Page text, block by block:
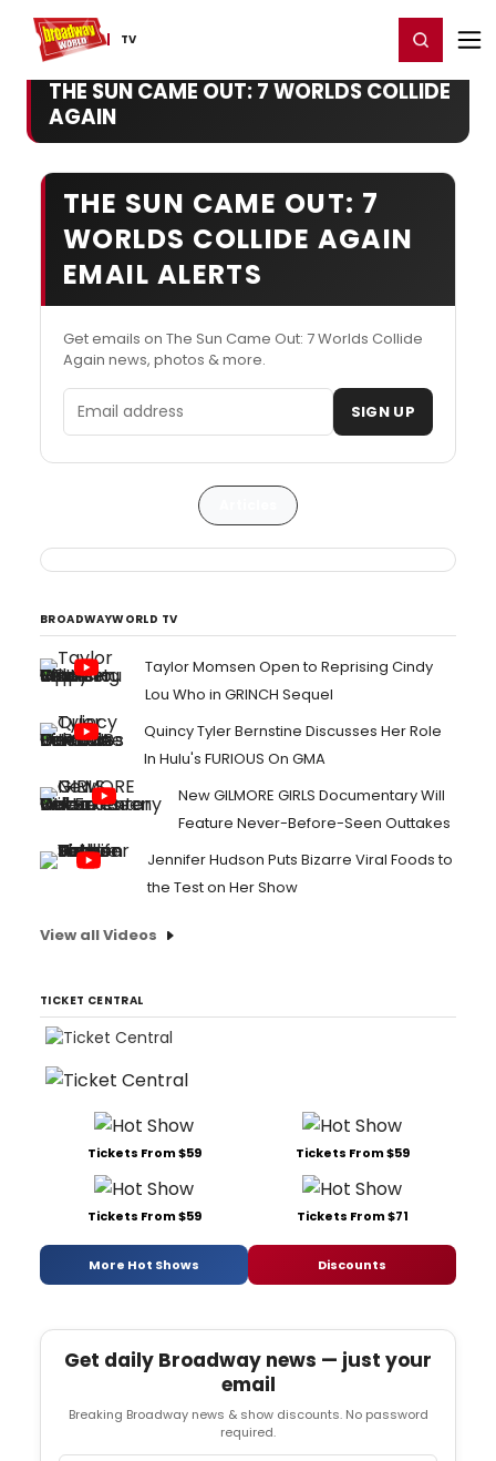
TV
Home For You Register/Login
THE SUN CAME OUT: 7 WORLDS COLLIDE
AGAIN
THE SUN CAME OUT: 7
WORLDS COLLIDE AGAIN
EMAIL ALERTS
Get emails on The Sun Came Out: 7 Worlds Collide
Again news, photos & more.
Email address SIGN UP
BROADWAYWORLD TV
Taylor Momsen Open to Reprising Cindy
Lou Who in GRINCH Sequel
Quincy Tyler Bernstine Discusses Her Role
In Hulu's FURIOUS On GMA
New GILMORE GIRLS Documentary Will
Feature Never-Before-Seen Outtakes
Jennifer Hudson Puts Bizarre Viral Foods to
the Test on Her Show
View all Videos
TICKET CENTRAL
Tickets From $59 Tickets From $59
Tickets From $59 Tickets From $71
More Hot Shows Discounts
Get daily Broadway news — just your
email
Breaking Broadway news & show discounts. No password
required.